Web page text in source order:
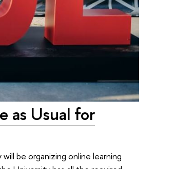
as Usual for
be organizing online learning